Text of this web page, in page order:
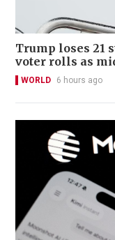
Trump loses 21
voter rolls as
WORLD 6 hours ago